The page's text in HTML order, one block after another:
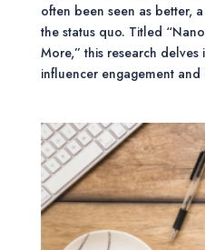
often been seen as better,
the status quo. Titled
More,” this research
influencer engagement and